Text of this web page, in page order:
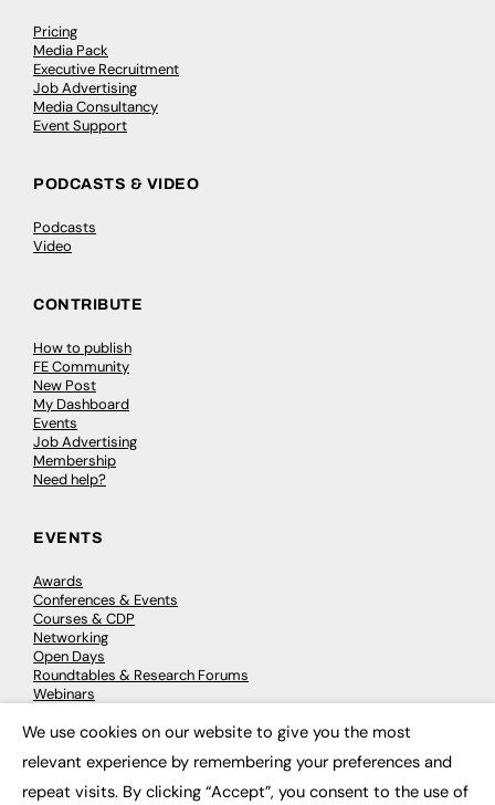
Pricing
Media Pack
Executive Recruitment
Job Advertising
Media Consultancy
Event Support
PODCASTS & VIDEO
Podcasts
Video
CONTRIBUTE
How to publish
FE Community
New Post
My Dashboard
Events
Job Advertising
Membership
Need help?
EVENTS
Awards
Conferences & Events
Courses & CDP
Networking
Open Days
Roundtables & Research Forums
Webinars
We use cookies on our website to give you the most
relevant experience by remembering your preferences and
repeat visits. By clicking “Accept”, you consent to the use of